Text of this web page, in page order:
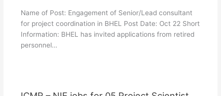
Name of Post: Engagement of Senior/Lead consultant
for project coordination in BHEL Post Date: Oct 22 Short
Information: BHEL has invited applications from retired
personnel…